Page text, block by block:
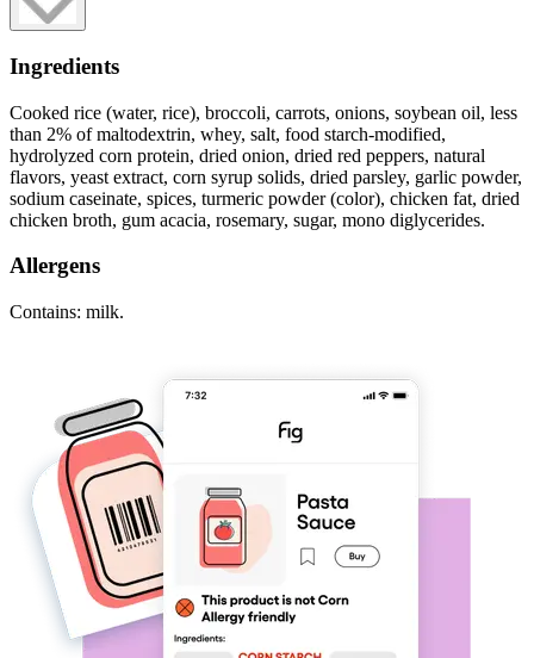
Ingredients
Cooked rice (water, rice), broccoli, carrots, onions, soybean oil, less
than 2% of maltodextrin, whey, salt, food starch-modified,
hydrolyzed corn protein, dried onion, dried red peppers, natural
flavors, yeast extract, corn syrup solids, dried parsley, garlic powder,
sodium caseinate, spices, turmeric powder (color), chicken fat, dried
chicken broth, gum acacia, rosemary, sugar, mono diglycerides.
Allergens
Contains: milk.